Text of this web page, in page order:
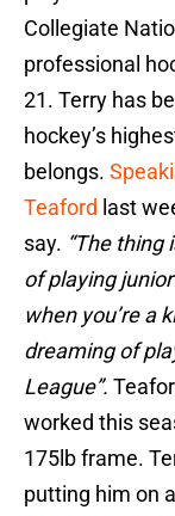
Collegiate
professional
21. Terry has
hockey’s
belongs.
Teaford last
say. “The thing
of playing
when you’re a
dreaming of
League”.
worked this
175lb frame.
putting him on